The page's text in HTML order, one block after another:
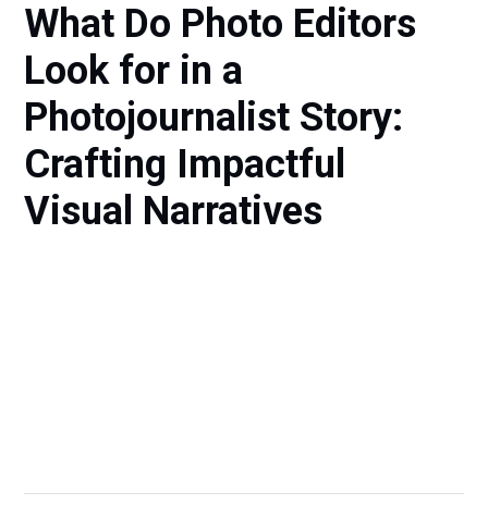
What Do Photo Editors
Look for in a
Photojournalist Story:
Crafting Impactful
Visual Narratives